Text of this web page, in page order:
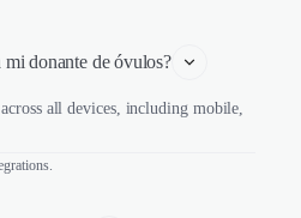
mi donante de óvulos?
all devices, including mobile,